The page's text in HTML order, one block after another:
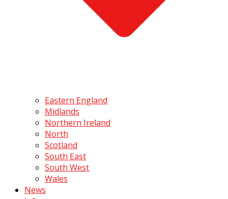
Eastern England
Midlands
Northern Ireland
North
Scotland
South East
South West
Wales
News